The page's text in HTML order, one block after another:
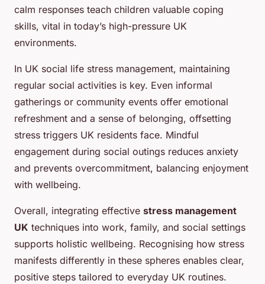
calm responses teach children valuable coping
skills, vital in today’s high-pressure UK
environments.
In UK social life stress management, maintaining
regular social activities is key. Even informal
gatherings or community events offer emotional
refreshment and a sense of belonging, offsetting
stress triggers UK residents face. Mindful
engagement during social outings reduces anxiety
and prevents overcommitment, balancing enjoyment
with wellbeing.
Overall, integrating effective stress management
UK techniques into work, family, and social settings
supports holistic wellbeing. Recognising how stress
manifests differently in these spheres enables clear,
positive steps tailored to everyday UK routines.